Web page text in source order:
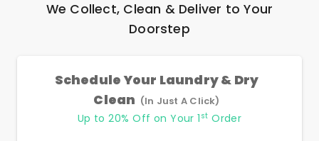
We Collect, Clean & Deliver to Your
Doorstep
Schedule Your Laundry & Dry
Clean (In Just A Click)
Up to 20% Off on Your 1 st Order